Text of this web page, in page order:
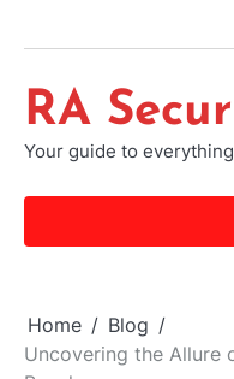
RA
Your guide to
Home
Blog
Uncovering the Allure